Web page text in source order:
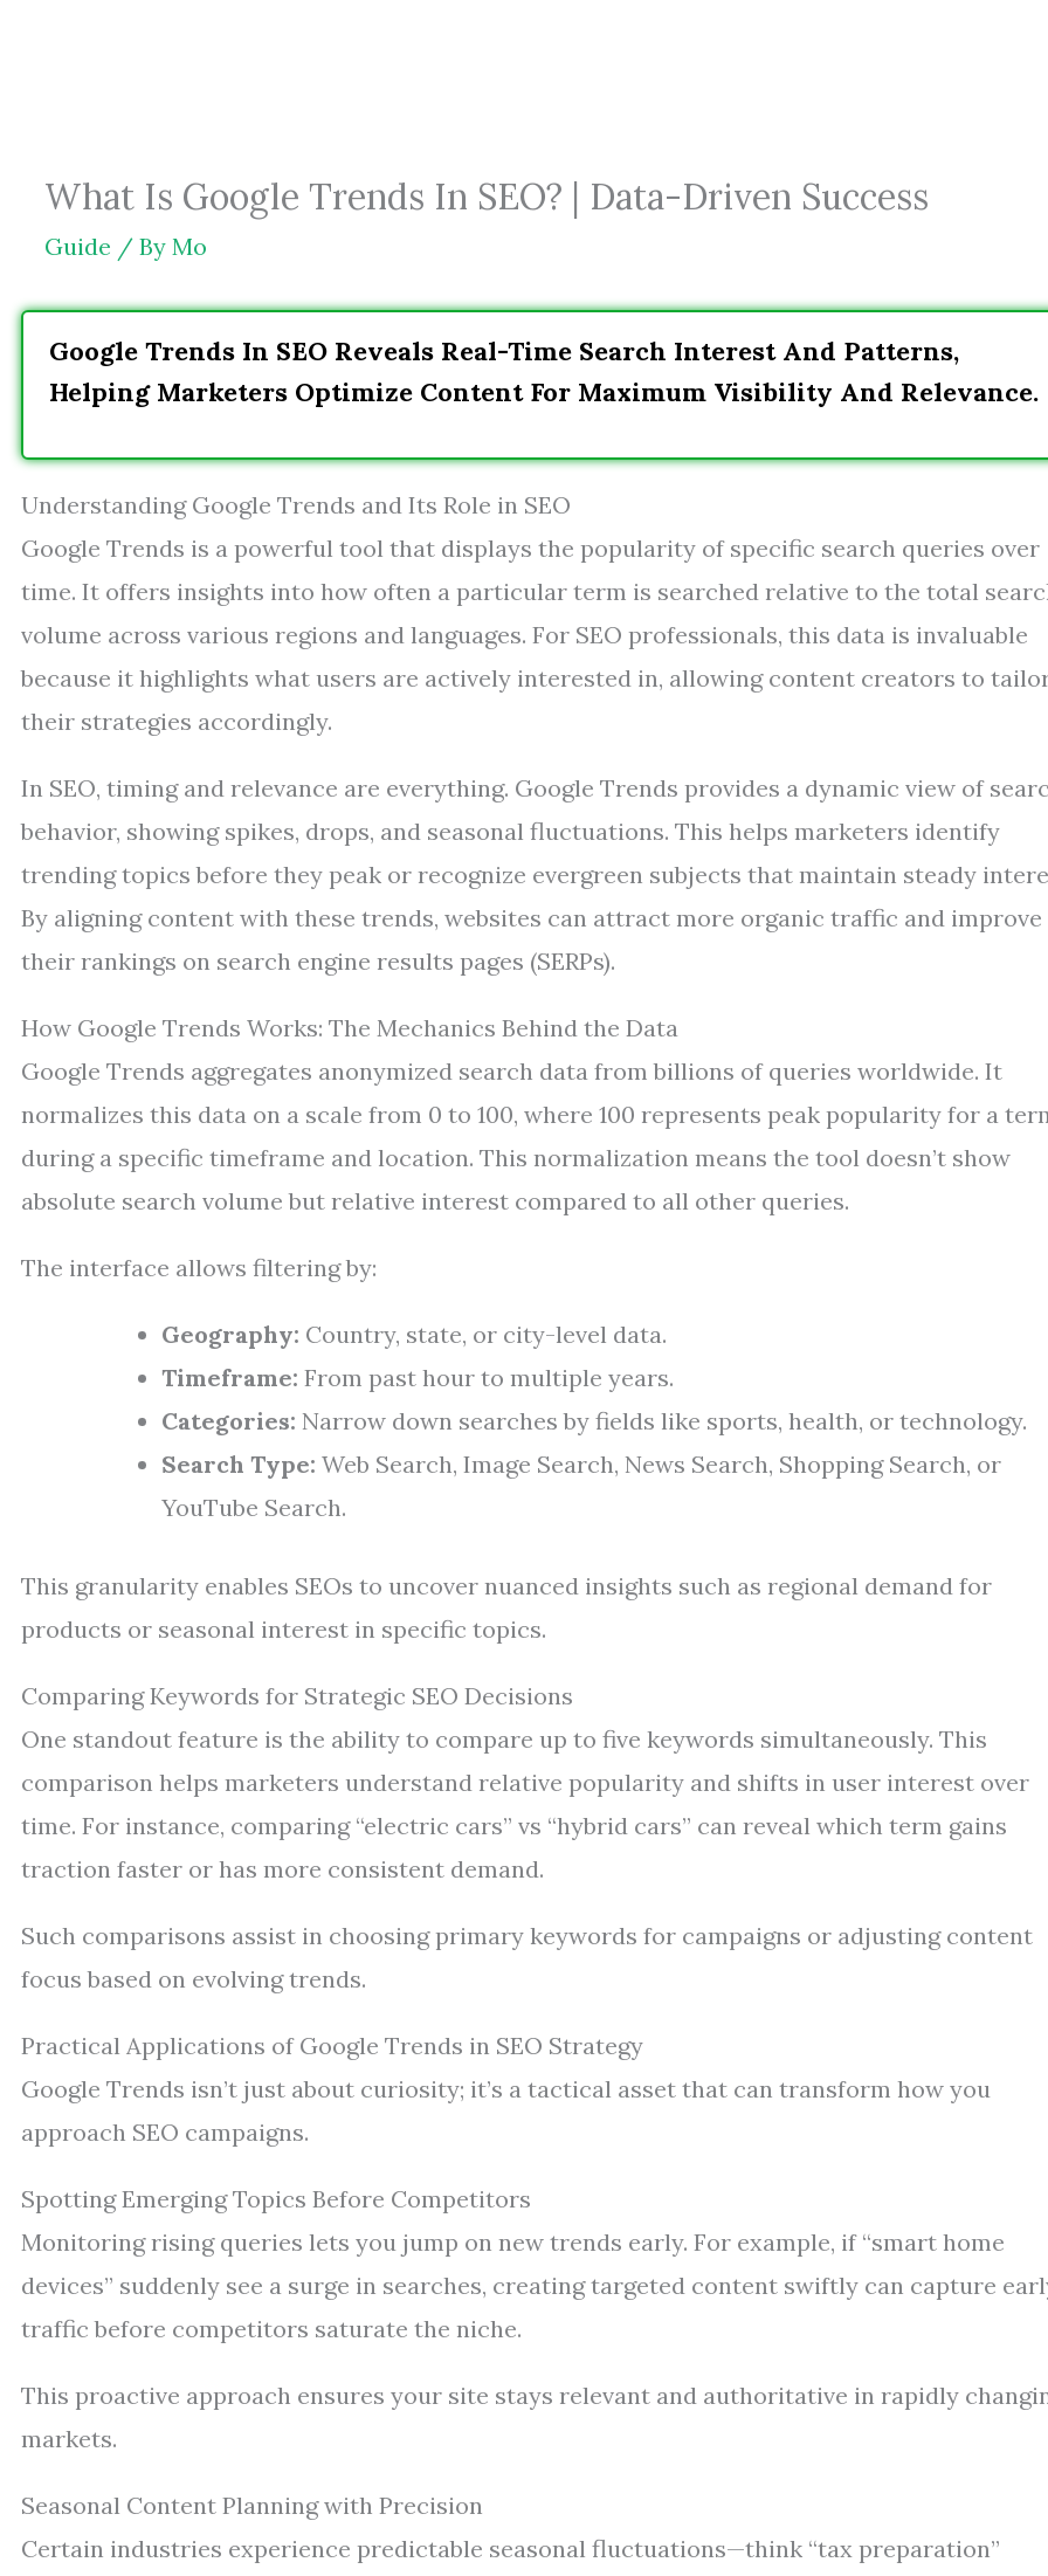
What Is Google Trends In SEO? | Data-Driven Success
Guide / By Mo
Google Trends In SEO Reveals Real-Time Search Interest And Patterns,
Helping Marketers Optimize Content For Maximum Visibility And Relevance.
Understanding Google Trends and Its Role in SEO
Google Trends is a powerful tool that displays the popularity of specific search queries over
time. It offers insights into how often a particular term is searched relative to the total
volume across various regions and languages. For SEO professionals, this data is invaluable
because it highlights what users are actively interested in, allowing content creators to
their strategies accordingly.
In SEO, timing and relevance are everything. Google Trends provides a dynamic view of
behavior, showing spikes, drops, and seasonal fluctuations. This helps marketers identify
trending topics before they peak or recognize evergreen subjects that maintain steady
By aligning content with these trends, websites can attract more organic traffic and improve
their rankings on search engine results pages (SERPs).
How Google Trends Works: The Mechanics Behind the Data
Google Trends aggregates anonymized search data from billions of queries worldwide. It
normalizes this data on a scale from 0 to 100, where 100 represents peak popularity for a
during a specific timeframe and location. This normalization means the tool doesn’t show
absolute search volume but relative interest compared to all other queries.
The interface allows filtering by:
Geography: Country, state, or city-level data.
Timeframe: From past hour to multiple years.
Categories: Narrow down searches by fields like sports, health, or technology.
Search Type: Web Search, Image Search, News Search, Shopping Search, or
YouTube Search.
This granularity enables SEOs to uncover nuanced insights such as regional demand for
products or seasonal interest in specific topics.
Comparing Keywords for Strategic SEO Decisions
One standout feature is the ability to compare up to five keywords simultaneously. This
comparison helps marketers understand relative popularity and shifts in user interest over
time. For instance, comparing “electric cars” vs “hybrid cars” can reveal which term gains
traction faster or has more consistent demand.
Such comparisons assist in choosing primary keywords for campaigns or adjusting content
focus based on evolving trends.
Practical Applications of Google Trends in SEO Strategy
Google Trends isn’t just about curiosity; it’s a tactical asset that can transform how you
approach SEO campaigns.
Spotting Emerging Topics Before Competitors
Monitoring rising queries lets you jump on new trends early. For example, if “smart home
devices” suddenly see a surge in searches, creating targeted content swiftly can capture
traffic before competitors saturate the niche.
This proactive approach ensures your site stays relevant and authoritative in rapidly
markets.
Seasonal Content Planning with Precision
Certain industries experience predictable seasonal fluctuations—think “tax preparation”